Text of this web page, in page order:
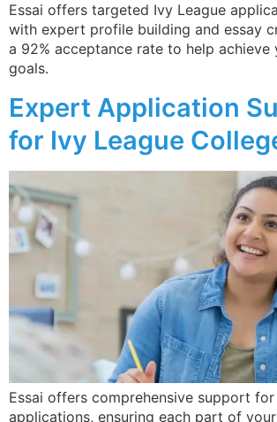
Essai offers targeted Ivy League
with expert profile building and essay
a 92% acceptance rate to help achieve
goals.
Expert Application
for Ivy League
Essai offers comprehensive support
applications, ensuring each part of